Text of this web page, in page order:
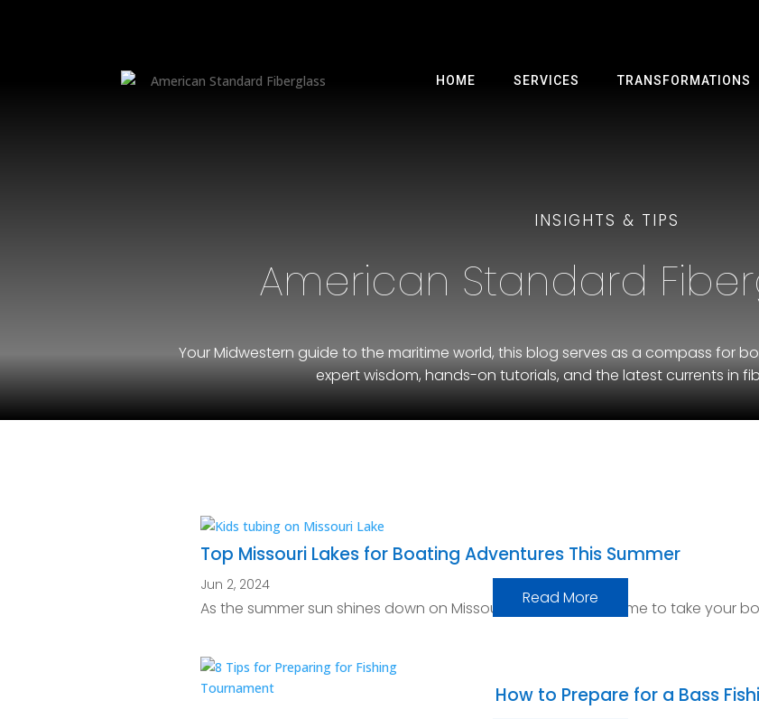
HOME SERVICES TRANSFORMATIONS
INSIGHTS & TIPS
American Standard
Your Midwestern guide to the maritime world, this blog serves as a compass for
expert wisdom, hands-on tutorials, and the latest currents in
Top Missouri Lakes for Boating Adventures This Summer
Jun 2, 2024
As the summer sun shines down on Missouri, it’s the perfect time to take your
Read More
How to Prepare for a Bass